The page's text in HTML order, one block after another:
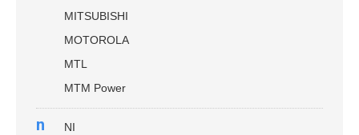
MITSUBISHI
MOTOROLA
MTL
MTM Power
n
NI